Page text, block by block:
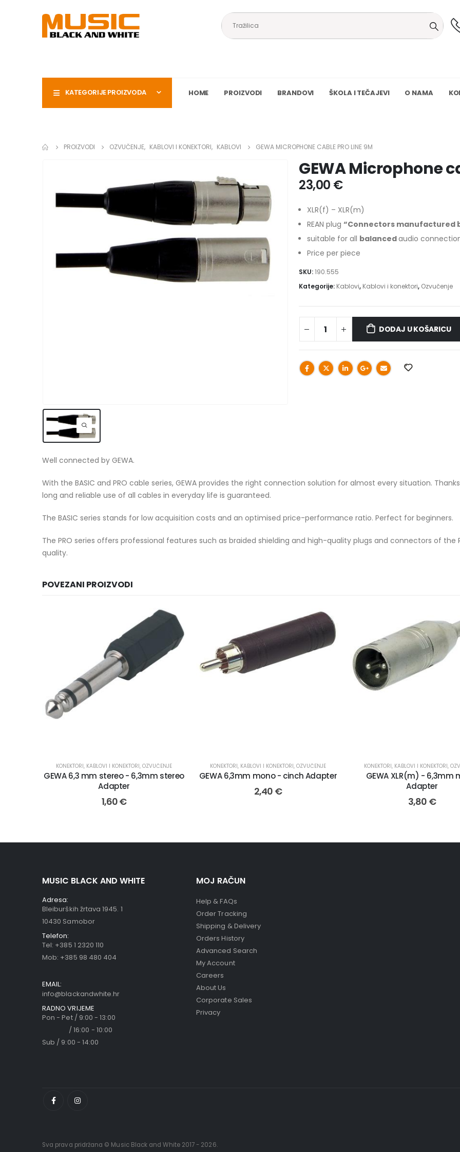
KATEGORIJE PROIZVODA HOME PROIZVODI BRANDOVI ŠKOLA I TEČAJEVI O NAMA
PROIZVODI OZVUČENJE, KABLOVI I KONEKTORI, KABLOVI GEWA MICROPHONE CABLE PRO LINE 9M
GEWA Microphone
23,00 €
XLR(f) – XLR(m)
REAN plug “Connectors manufactured
suitable for all balancedaudio
Price per piece
SKU:190.555
Kategorije: Kablovi, Kablovi i konektori, Ozvučenje
DODAJ U KOŠARICU
Well connected by GEWA.
With the BASIC and PRO cable series, GEWA provides the right connection solution for almost every situation.
long and reliable use of all cables in everyday life is guaranteed.
The BASIC series stands for low acquisition costs and an optimised price-performance ratio. Perfect for beginners.
The PRO series offers professional features such as braided shielding and high-quality plugs and connectors of the
quality.
POVEZANI PROIZVODI
KONEKTORI, KABLOVI I KONEKTORI, OZVUČENJE
GEWA 6,3 mm stereo - 6,3mm stereo
Adapter
1,60€
KONEKTORI, KABLOVI I KONEKTORI, OZVUČENJE
GEWA 6,3mm mono - cinch Adapter
2,40 €
KONEKTORI, KABLOVI I KONEKTORI,
GEWA XLR(m) - 6,3mm
Adapter
3,80 €
MUSIC BLACK AND WHITE
Adresa:
Bleiburških žrtava 1945. 1
10430 Samobor
Telefon:
Tel: +385 1 2320 110
Mob: +385 98 480 404
EMAIL:
info@blackandwhite.hr
RADNO VRIJEME
Pon - Pet / 9:00 - 13:00
/ 16:00 - 10:00
Sub / 9:00 - 14:00
MOJ RAČUN
Help & FAQs
Order Tracking
Shipping & Delivery
Orders History
Advanced Search
My Account
Careers
About Us
Corporate Sales
Privacy
Sva prava pridržana © Music Black and White 2017 - 2026.